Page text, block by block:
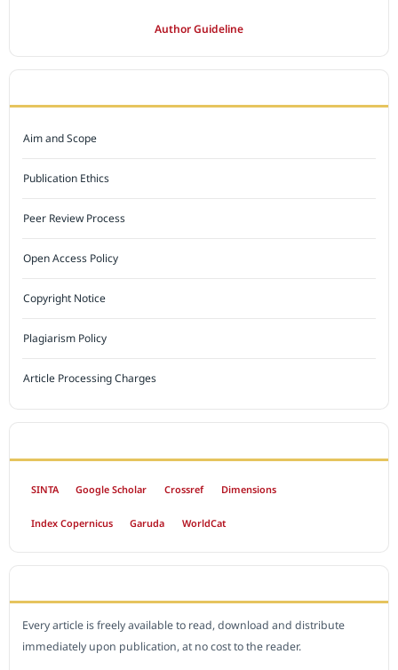
Author Guideline
Aim and Scope
Publication Ethics
Peer Review Process
Open Access Policy
Copyright Notice
Plagiarism Policy
Article Processing Charges
SINTA Google Scholar Crossref Dimensions
Index Copernicus Garuda WorldCat
Every article is freely available to read, download and distribute
immediately upon publication, at no cost to the reader.